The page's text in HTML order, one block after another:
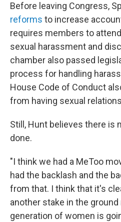
Before leaving Congress,
reforms to increase
requires members to
sexual harassment and
chamber also passed
process for handling
House Code of Conduct
from having sexual
Still, Hunt believes there is
done.
"I think we had a MeToo
had the backlash and the
from that. I think that it's
another stake in the
generation of women is